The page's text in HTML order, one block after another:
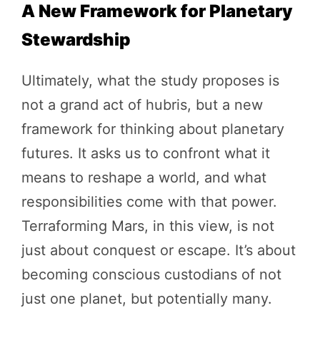
A New Framework for Planetary
Stewardship
Ultimately, what the study proposes is
not a grand act of hubris, but a new
framework for thinking about planetary
futures. It asks us to confront what it
means to reshape a world, and what
responsibilities come with that power.
Terraforming Mars, in this view, is not
just about conquest or escape. It’s about
becoming conscious custodians of not
just one planet, but potentially many.